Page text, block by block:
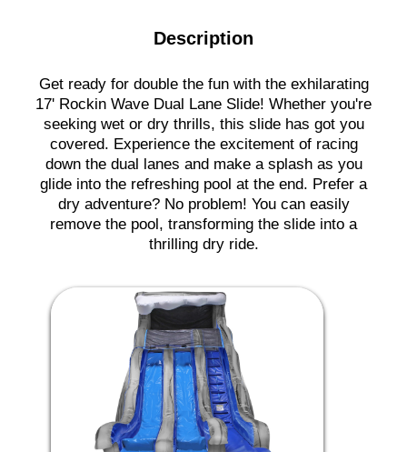
Description
Get ready for double the fun with the exhilarating
17' Rockin Wave Dual Lane Slide! Whether you're
seeking wet or dry thrills, this slide has got you
covered. Experience the excitement of racing
down the dual lanes and make a splash as you
glide into the refreshing pool at the end. Prefer a
dry adventure? No problem! You can easily
remove the pool, transforming the slide into a
thrilling dry ride.